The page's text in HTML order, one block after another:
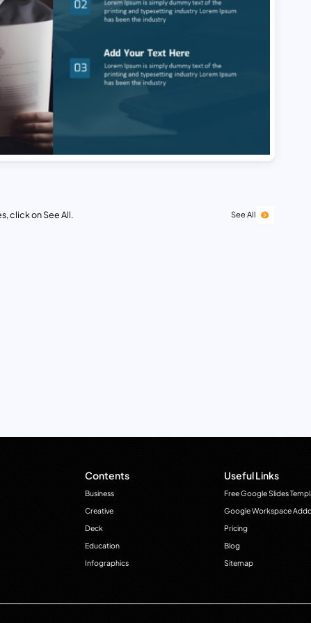
click on See All. See All
Contents
Business
Creative
Deck
Education
Infographics
Useful Links
Free Google Slides
Google Workspace
Pricing
Blog
Sitemap